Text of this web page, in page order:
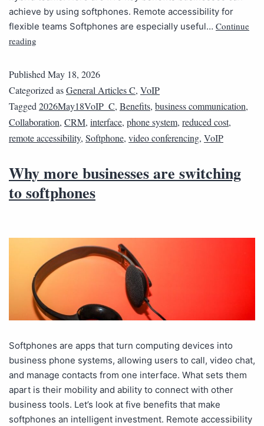
achieve by using softphones. Remote accessibility for
flexible teams Softphones are especially useful… Continue
reading
PublishedMay 18, 2026
Categorized asGeneral Articles C, VoIP
Tagged2026May18VoIP_C, Benefits, business communication,
Collaboration, CRM, interface, phone system, reduced cost,
remote accessibility, Softphone, video conferencing, VoIP
Why more businesses are switching
to softphones
Softphones are apps that turn computing devices into
business phone systems, allowing users to call, video chat,
and manage contacts from one interface. What sets them
apart is their mobility and ability to connect with other
business tools. Let’s look at five benefits that make
softphones an intelligent investment. Remote accessibility